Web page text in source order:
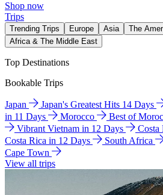
Shop now
Trips
Trending Trips Europe Asia The
Africa & The Middle East
Top Destinations
Bookable Trips
Japan Japan's Greatest Hits 14 Days
in 11 Days
Morocco Best of
Vibrant Vietnam in 12 Days
Costa
Costa Rica in 12 Days
South Africa
Cape Town
View all trips